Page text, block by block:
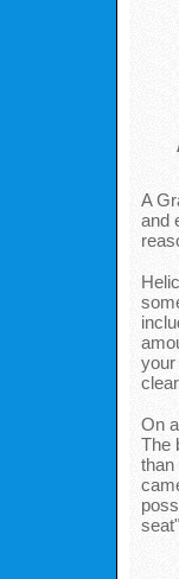
A
and
your
On
The
than